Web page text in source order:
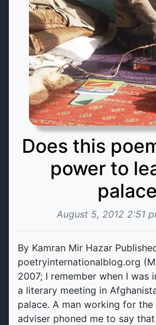
Does this
power to
August 5, 2012 2:51
By Kamran Mir Hazar
poetryinternationalblog.org
2007; I remember when I was
a literary meeting in
palace. A man working for
adviser phoned me to say